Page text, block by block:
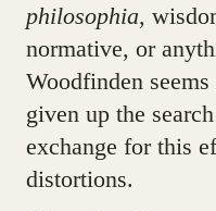
philosophia,
normative, or
Woodfinden
given up the
exchange for this
distortions.